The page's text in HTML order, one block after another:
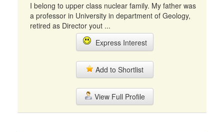
I belong to upper class nuclear family. My father was
a professor in University in department of Geology,
retired as Director yout ...
Express Interest
Add to Shortlist
View Full Profile